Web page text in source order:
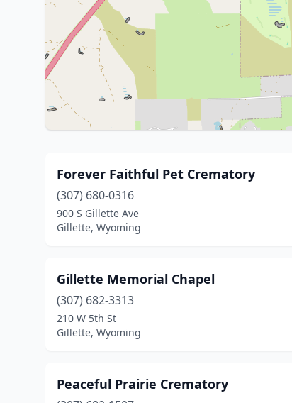
Forever Faithful Pet Crematory
(307) 680-0316
900 S Gillette Ave
Gillette, Wyoming
Gillette Memorial Chapel
(307) 682-3313
210 W 5th St
Gillette, Wyoming
Peaceful Prairie Crematory